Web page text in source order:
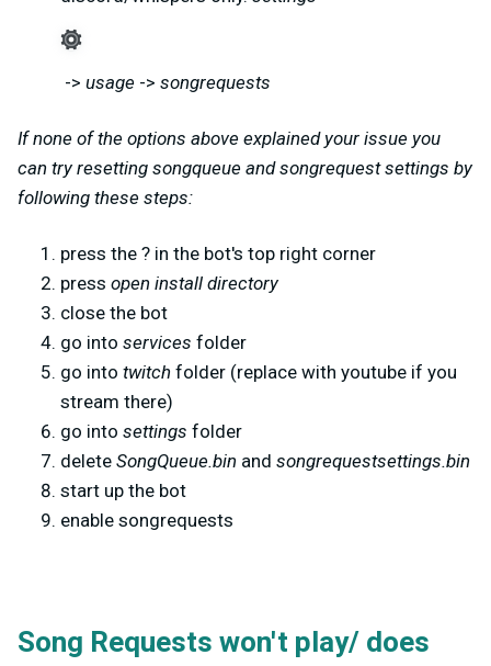
-> usage -> songrequests
If none of the options above explained your issue you
can try resetting songqueue and songrequest settings by
following these steps:
press the ? in the bot's top right corner
press open install directory
close the bot
go into services folder
go into twitch folder (replace with youtube if you
stream there)
go into settings folder
delete SongQueue.bin and songrequestsettings.bin
start up the bot
enable songrequests
Song Requests won't play/ does